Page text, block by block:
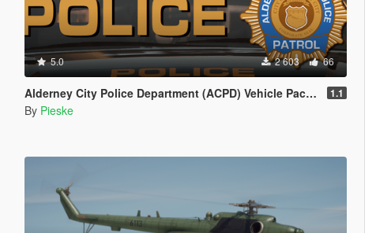
5.0 2 603 66
Alderney City Police Department (ACPD) Vehicle Pack [Add-On | Map-Edit | LCPP] 1.1
By Pieske